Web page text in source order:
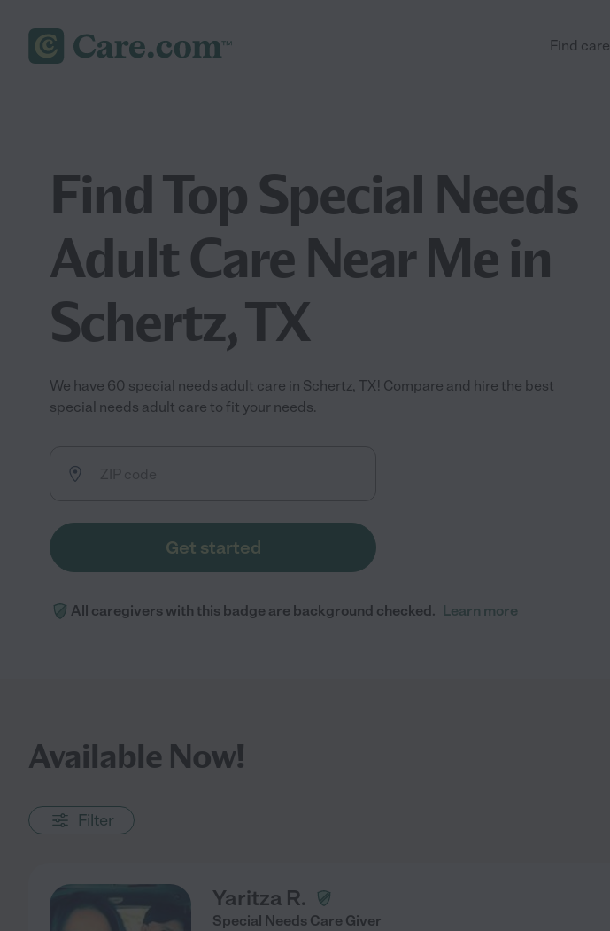
Find care
Find Top Special Needs
Adult Care Near Me in
Schertz, TX
We have 60 special needs adult care in Schertz, TX! Compare and hire the best
special needs adult care to fit your needs.
Get started
All caregivers with this badge are background checked. Learn more
Available Now!
Filter
Yaritza R.
Special Needs Care Giver